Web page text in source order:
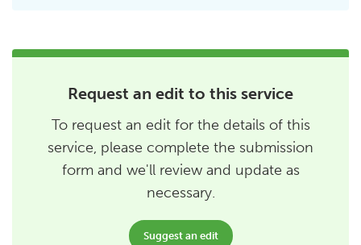
Request an edit to this service
To request an edit for the details of this
service, please complete the submission
form and we'll review and update as
necessary.
Suggest an edit